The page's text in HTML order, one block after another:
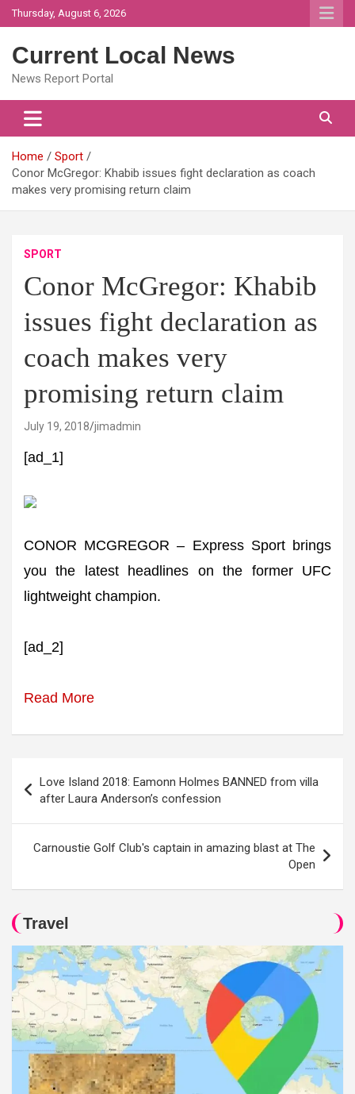
Skip
to
Thursday, August 6, 2026
Current Local News
News Report Portal
Home
Sport
Conor McGregor: Khabib issues fight declaration as coach
makes very promising return claim
SPORT
Conor McGregor: Khabib
issues fight declaration as
coach makes very
promising return claim
July 19, 2018 jimadmin
[ad_1]
CONOR MCGREGOR – Express Sport brings
you the latest headlines on the former UFC
lightweight champion.
[ad_2]
Read More
navigation
Love Island 2018: Eamonn Holmes BANNED from villa
after Laura Anderson’s confession
Carnoustie Golf Club's captain in amazing blast at The
Open
Travel